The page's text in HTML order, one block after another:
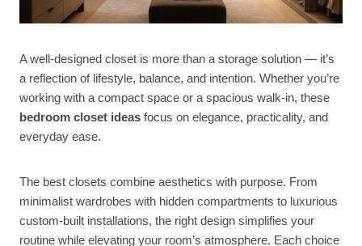
A well-designed closet is more than a storage solution — it’s
a reflection of lifestyle, balance, and intention. Whether you’re
working with a compact space or a spacious walk-in, these
bedroom closet ideas focus on elegance, practicality, and
everyday ease.
The best closets combine aesthetics with purpose. From
minimalist wardrobes with hidden compartments to luxurious
custom-built installations, the right design simplifies your
routine while elevating your room’s atmosphere. Each choice